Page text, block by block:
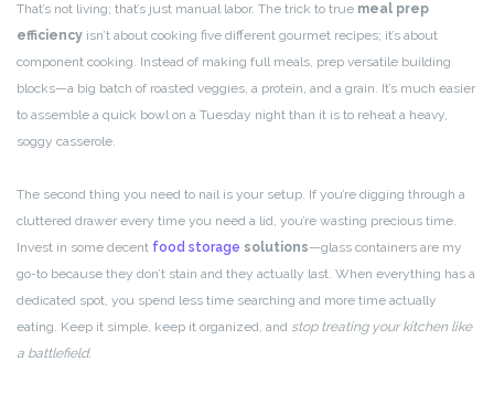
That’s not living; that’s just manual labor. The trick to true meal prep
efficiency isn’t about cooking five different gourmet recipes; it’s about
component cooking. Instead of making full meals, prep versatile building
blocks—a big batch of roasted veggies, a protein, and a grain. It’s much easier
to assemble a quick bowl on a Tuesday night than it is to reheat a heavy,
soggy casserole.
The second thing you need to nail is your setup. If you’re digging through a
cluttered drawer every time you need a lid, you’re wasting precious time.
Invest in some decent food storage solutions—glass containers are my
go-to because they don’t stain and they actually last. When everything has a
dedicated spot, you spend less time searching and more time actually
eating. Keep it simple, keep it organized, and stop treating your kitchen like
a battlefield.